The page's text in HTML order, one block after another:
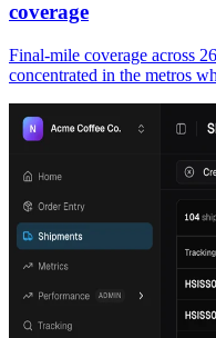
coverage
Final-mile coverage across
concentrated in the metros